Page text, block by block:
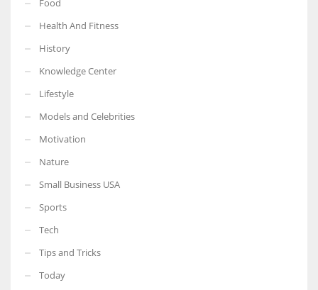
Health And Fitness
History
Knowledge Center
Lifestyle
Models and Celebrities
Motivation
Nature
Small Business USA
Sports
Tech
Tips and Tricks
Today